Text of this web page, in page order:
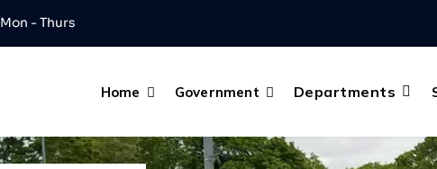
- Thurs
Home Government Departments